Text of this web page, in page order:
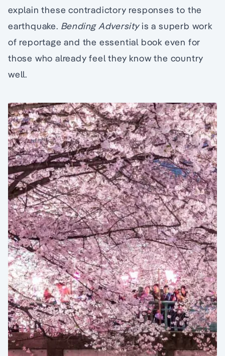
explain these contradictory responses to the
earthquake. Bending Adversityis a superb work
of reportage and the essential book even for
those who already feel they know the country
well.